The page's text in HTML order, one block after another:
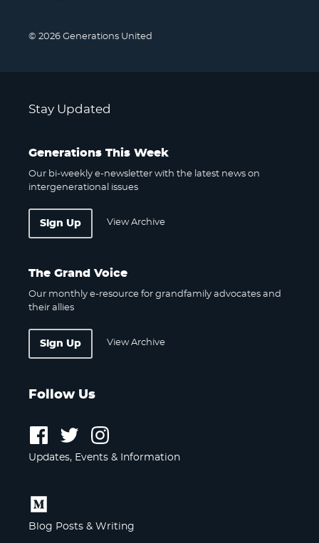
© 2026 Generations United
Stay Updated
Generations This Week
Our bi-weekly e-newsletter with the latest news on
intergenerational issues
Sign Up View Archive
The Grand Voice
Our monthly e-resource for grandfamily advocates and
their allies
Sign Up View Archive
Follow Us
Follow
us
on
Follow
us
on
on
Updates, Events & Information
on
Blog Posts & Writing